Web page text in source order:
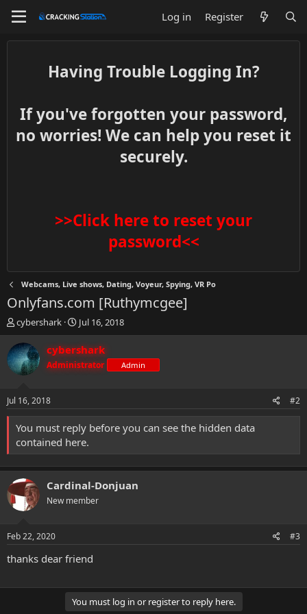
Log in Register
Having Trouble Logging In?
If you've forgotten your password,
no worries! We can help you reset it
securely.
>>Click here to reset your
password<<
Webcams, Live shows, Dating, Voyeur, Spying, VR Po
Onlyfans.com [Ruthymcgee]
T
h
r
e
a
s
t
r
t
e
r
cybershark
S
t
a
r
t
t
Jul 16, 2018
cybershark
Administrator Admin
Jul 16, 2018 #2
You must reply before you can see the hidden data
contained here.
Cardinal-Donjuan
New member
Feb 22, 2020 #3
thanks dear friend
You must log in or register to reply here.